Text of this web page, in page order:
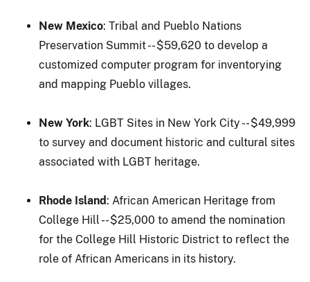
New Mexico: Tribal and Pueblo Nations
Preservation Summit -- $59,620 to develop a
customized computer program for inventorying
and mapping Pueblo villages.
New York: LGBT Sites in New York City -- $49,999
to survey and document historic and cultural sites
associated with LGBT heritage.
Rhode Island: African American Heritage from
College Hill -- $25,000 to amend the nomination
for the College Hill Historic District to reflect the
role of African Americans in its history.